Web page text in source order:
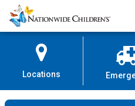
Skip
to
Content
Nationwide
Children’s
Locations